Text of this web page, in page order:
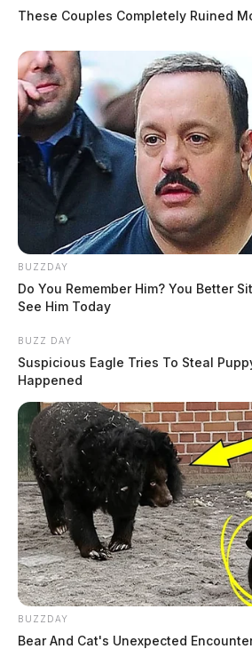
These Couples Completely Ruined
BUZZDAY
Do You Remember Him? You Better
See Him Today
BUZZ DAY
Suspicious Eagle Tries To Steal
Happened
BUZZDAY
Bear And Cat's Unexpected